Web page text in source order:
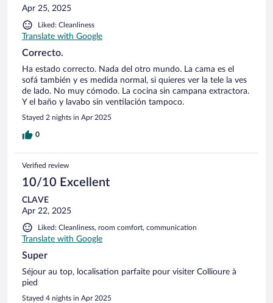
Apr 25, 2025
Liked: Cleanliness
Translate with Google
Correcto.
Ha estado correcto. Nada del otro mundo. La cama es el
sofá también y es medida normal, si quieres ver la tele la ves
de lado. No muy cómodo. La cocina sin campana extractora.
Y el baño y lavabo sin ventilación tampoco.
Stayed 2 nights in Apr 2025
0
Verified review
10/10 Excellent
CLAVE
Apr 22, 2025
Liked: Cleanliness, room comfort, communication
Translate with Google
Super
Séjour au top, localisation parfaite pour visiter Collioure à
pied
Stayed 4 nights in Apr 2025